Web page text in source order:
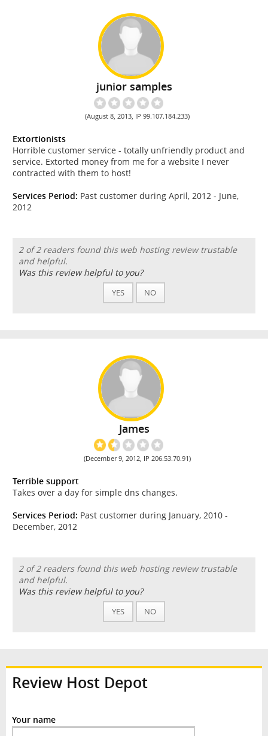
junior samples
(August 8, 2013, IP 99.107.184.233)
Extortionists
Horrible customer service - totally unfriendly product and
service. Extorted money from me for a website I never
contracted with them to host!
Services Period: Past customer during April, 2012 - June,
2012
2 of 2 readers found this web hosting review trustable
and helpful.
Was this review helpful to you?
YES NO
James
(December 9, 2012, IP 206.53.70.91)
Terrible support
Takes over a day for simple dns changes.
Services Period: Past customer during January, 2010 -
December, 2012
2 of 2 readers found this web hosting review trustable
and helpful.
Was this review helpful to you?
YES NO
Review Host Depot
Your name